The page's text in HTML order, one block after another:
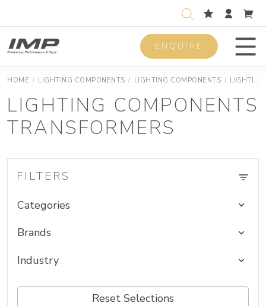
ENQUIRE
HOME / LIGHTING COMPONENTS / LIGHTING COMPONENTS / LIGHTING COMPONENTS DEVICES
LIGHTING COMPONENTS
TRANSFORMERS
FILTERS
Categories
Brands
Industry
Reset Selections